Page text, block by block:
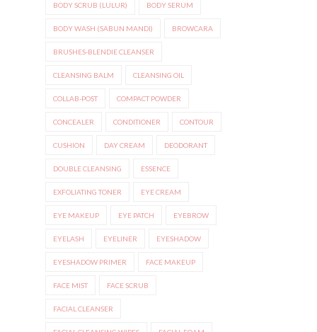
BODY SCRUB (LULUR) BODY SERUM
BODY WASH (SABUN MANDI) BROWCARA
BRUSHES-BLENDIE CLEANSER
CLEANSING BALM CLEANSING OIL
COLLAB-POST COMPACT POWDER
CONCEALER CONDITIONER CONTOUR
CUSHION DAY CREAM DEODORANT
DOUBLE CLEANSING ESSENCE
EXFOLIATING TONER EYE CREAM
EYE MAKEUP EYE PATCH EYEBROW
EYELASH EYELINER EYESHADOW
EYESHADOW PRIMER FACE MAKEUP
FACE MIST FACE SCRUB
FACIAL CLEANSER